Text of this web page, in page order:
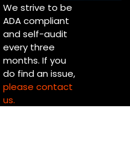
We strive to be
ADA compliant
and self-audit
every three
months. If you
do find an issue,
please contact
us.